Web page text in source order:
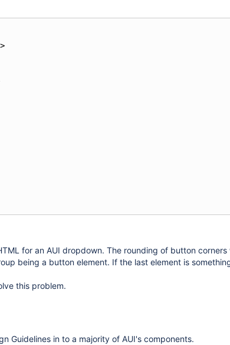
>
for an AUI dropdown. The rounding of button corners
being a button element. If the last element is
this problem.
Guidelines in to a majority of AUI's components.